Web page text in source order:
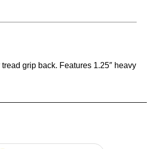
grip back. Features 1.25″ heavy